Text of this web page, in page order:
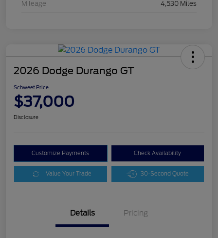
Mileage 4,530 Miles
2026 Dodge Durango GT
Schweet Price
$37,000
Disclosure
Customize Payments Check Availability
Value Your Trade 30-Second Quote
Details Pricing